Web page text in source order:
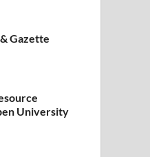
Gazette
University